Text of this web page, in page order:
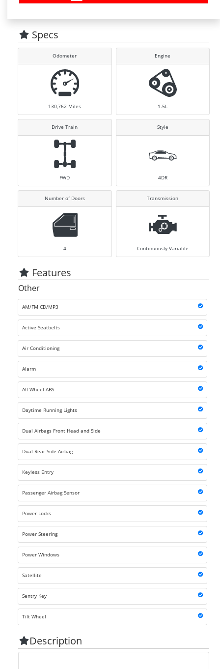
Specs
Odometer
130,762 Miles
Engine
1.5L
Drive Train
FWD
Style
4DR
Number of Doors
4
Transmission
Continuously Variable
Features
Other
AM/FM CD/MP3
Active Seatbelts
Air Conditioning
Alarm
All Wheel ABS
Daytime Running Lights
Dual Airbags Front Head and Side
Dual Rear Side Airbag
Keyless Entry
Passenger Airbag Sensor
Power Locks
Power Steering
Power Windows
Satellite
Sentry Key
Tilt Wheel
Description